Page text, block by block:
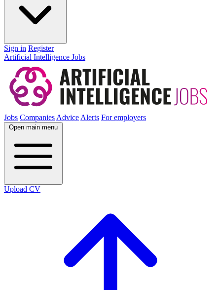
Sign in Register
Artificial Intelligence Jobs
Jobs CompaniesAdviceAlerts For employers
Open main menu
Upload CV